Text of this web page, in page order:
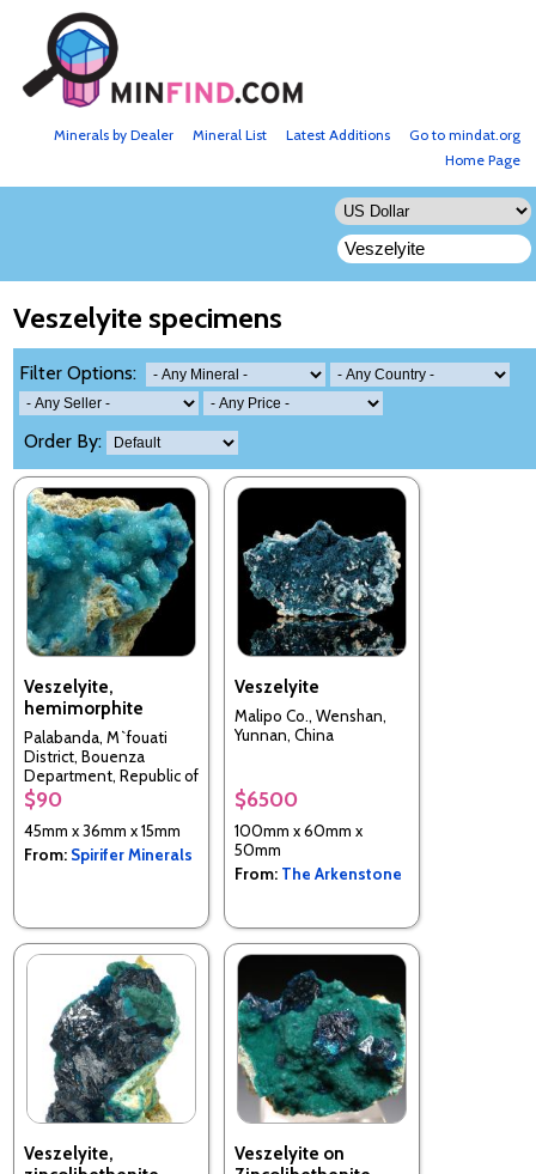
Go to mindat.org
Latest Additions
Mineral List
Minerals by Dealer
Home Page
Veszelyite specimens
Filter Options:
Order By:
Veszelyite,
hemimorphite
Palabanda, M`fouati
District, Bouenza
Department, Republic of
the Congo
$90
45mm x 36mm x 15mm
From: Spirifer Minerals
Veszelyite
Malipo Co., Wenshan,
Yunnan, China
$6500
100mm x 60mm x
50mm
From: The Arkenstone
Veszelyite,
Veszelyite on